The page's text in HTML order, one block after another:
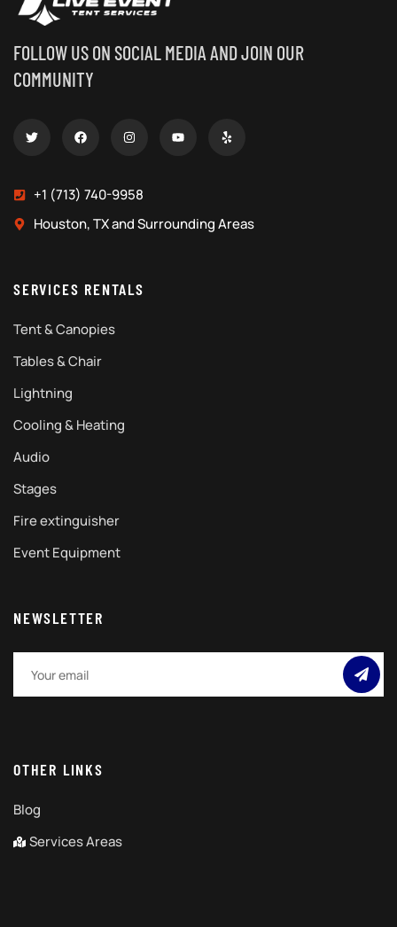
FOLLOW US ON SOCIAL MEDIA AND JOIN OUR
COMMUNITY
+1 (713) 740-9958
Houston, TX and Surrounding Areas
SERVICES RENTALS
Tent & Canopies
Tables & Chair
Lightning
Cooling & Heating
Audio
Stages
Fire extinguisher
Event Equipment
NEWSLETTER
OTHER LINKS
Blog
Services Areas